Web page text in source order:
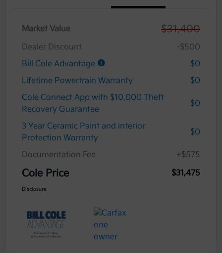
Market Value $31,400
Dealer Discount
-$500
Bill Cole Advantage
$0
Lifetime Powertrain Warranty
$0
Cole Connect App with $10,000 Theft
Recovery Guarantee
$0
3 Year Ceramic Paint and interior
Protection Warranty
$0
Documentation Fee +$575
Cole Price $31,475
Disclosure